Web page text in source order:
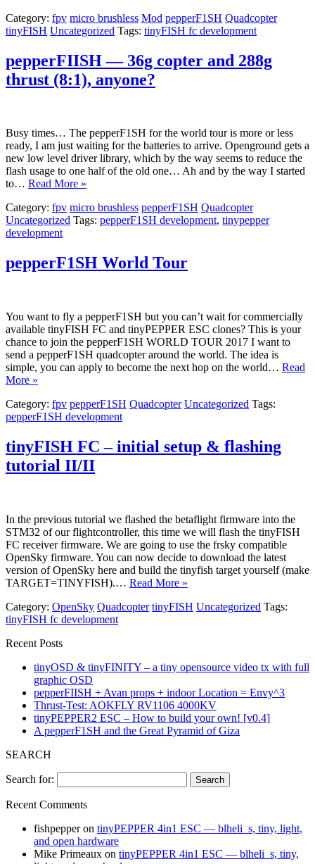
Category: fpv micro brushless Mod pepperF1SH Quadcopter
tinyFISH Uncategorized Tags: tinyFISH fc development
pepperFIISH — 36g copter and 288g
thrust (8:1), anyone?
Busy times… The pepperF1SH for the world tour is more or less
ready, I am just waiting for the batteries to arrive. Openground gets a
new low level driver library, which by the way seems to reduce the
flash usage to one half of the old one… Ah and by the way I started
to… Read More »
Category: fpv micro brushless pepperF1SH Quadcopter
Uncategorized Tags: pepperF1SH development, tinypepper
development
pepperF1SH World Tour
You want to fly a pepperF1SH but you can’t wait for commercially
available tinyFISH FC and tinyPEPPER ESC clones? This is your
chance to join the pepperF1SH WORLD TOUR 2017 I want to
send a pepperF1SH quadcopter around the world. The idea is
simple, you can apply to become the next hop on the world… Read
More »
Category: fpv pepperF1SH Quadcopter Uncategorized Tags:
pepperF1SH development
tinyFISH FC – initial setup & flashing
tutorial II/II
In the previous tutorial we flashed the betaflight firmware into the
STM32 of our flightcontroller, this time we will flash the tinyFISH
FC receiver firmware. We are going to use the frsky compatible
OpenSky firmware. You can now decide to download the latest
version of OpenSky here and build the tinyfish target yourself (make
TARGET=TINYFISH).… Read More »
Category: OpenSky Quadcopter tinyFISH Uncategorized Tags:
tinyFISH fc development
Recent Posts
tinyOSD & tinyFINITY – a tiny opensource video tx with full
graphic OSD
pepperFIISH + Avan props + indoor Location = Envy^3
Thrust-Test: AOKFLY RV1106 4000KV
tinyPEPPER2 ESC – How to build your own! [v0.4]
A pepperF1SH and the Great Pyramid of Giza
SEARCH
Search for:
Recent Comments
fishpepperon tinyPEPPER 4in1 ESC — blheli_s, tiny, light,
and open hardware
Mike Primeaux on tinyPEPPER 4in1 ESC — blheli_s, tiny,